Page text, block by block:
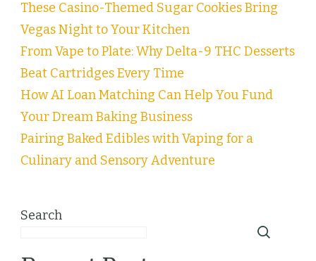
These Casino-Themed Sugar Cookies Bring
Vegas Night to Your Kitchen
From Vape to Plate: Why Delta-9 THC Desserts
Beat Cartridges Every Time
How AI Loan Matching Can Help You Fund
Your Dream Baking Business
Pairing Baked Edibles with Vaping for a
Culinary and Sensory Adventure
Search